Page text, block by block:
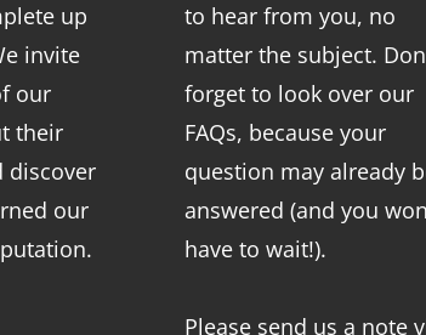
up
invite
our
their
discover
our
to hear from you, no
matter the subject.
forget to look over our
FAQs, because your
question may already
answered (and you
have to wait!).
Please send us a note